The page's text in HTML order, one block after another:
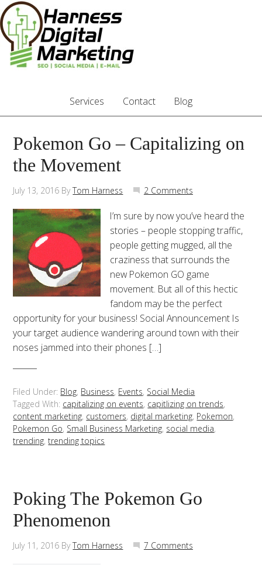
Services Contact Blog
Pokemon Go – Capitalizing on
the Movement
July 13, 2016 ByTom Harness 2 Comments
I’m sure by now you’ve heard the
stories – people stopping traffic,
people getting mugged, all the
craziness that surrounds the
new Pokemon GO game
movement. But all of this hectic
fandom may be the perfect
opportunity for your business! Social Announcement Is
your target audience wandering around town with their
noses jammed into their phones […]
Filed Under: Blog, Business, Events, Social Media
Tagged With: capitalizing on events, capitlizing on trends,
content marketing, customers, digital marketing, Pokemon,
Pokemon Go, Small Business Marketing, social media,
trending,trending topics
Poking The Pokemon Go
Phenomenon
July 11, 2016 ByTom Harness 7 Comments